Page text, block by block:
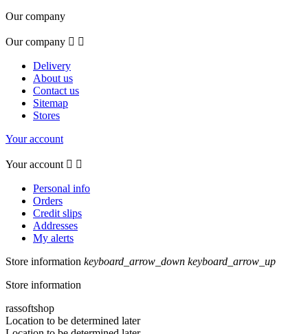
Our company
Our company  
Delivery
About us
Contact us
Sitemap
Stores
Your account
Your account  
Personal info
Orders
Credit slips
Addresses
My alerts
Store information keyboard_arrow_down keyboard_arrow_up
Store information
rassoftshop
Location to be determined later